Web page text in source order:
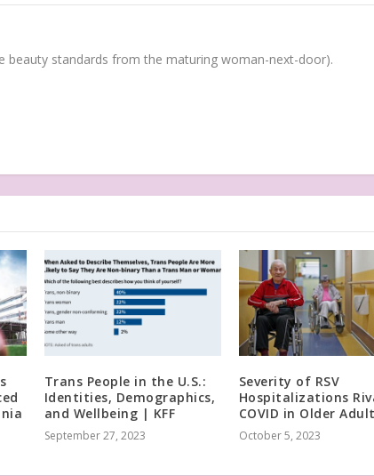
beauty standards from the maturing woman-next-door).
Trans People in the U.S.:
Identities, Demographics,
and Wellbeing | KFF
September 27, 2023
Severity of RSV
Hospitalizations
COVID in Older
October 5, 2023